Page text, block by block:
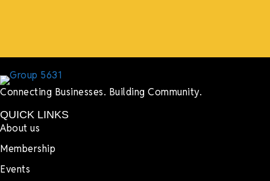
Connecting Businesses. Building Community.
QUICK LINKS
About us
Membership
Events